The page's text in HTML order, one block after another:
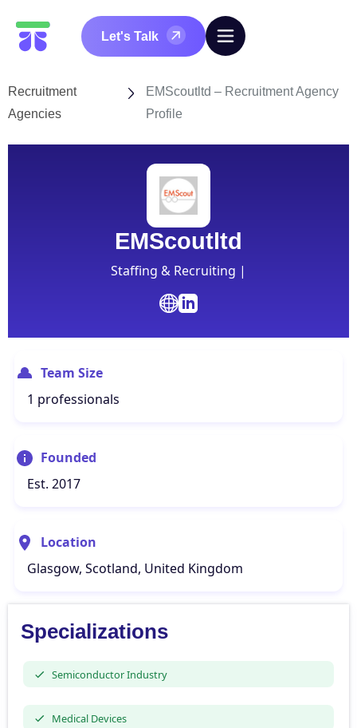
Let's Talk
Recruitment
Agencies
EMScoutltd – Recruitment Agency
Profile
EMScoutltd
Staffing & Recruiting |
Team Size
1 professionals
Founded
Est. 2017
Location
Glasgow, Scotland, United Kingdom
Specializations
Semiconductor Industry
Medical Devices